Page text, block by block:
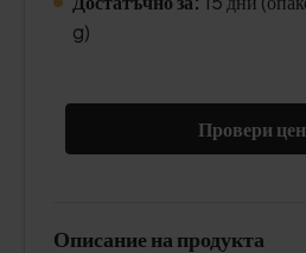
g)
Провери
Описание на продукта